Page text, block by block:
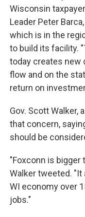
Wisconsin
Leader Peter
which is in the
to build its facility.
today creates new
flow and on the
return on
Gov. Scott Walker,
that concern,
should be
"Foxconn is bigger
Walker tweeted. "It
WI economy over
jobs."